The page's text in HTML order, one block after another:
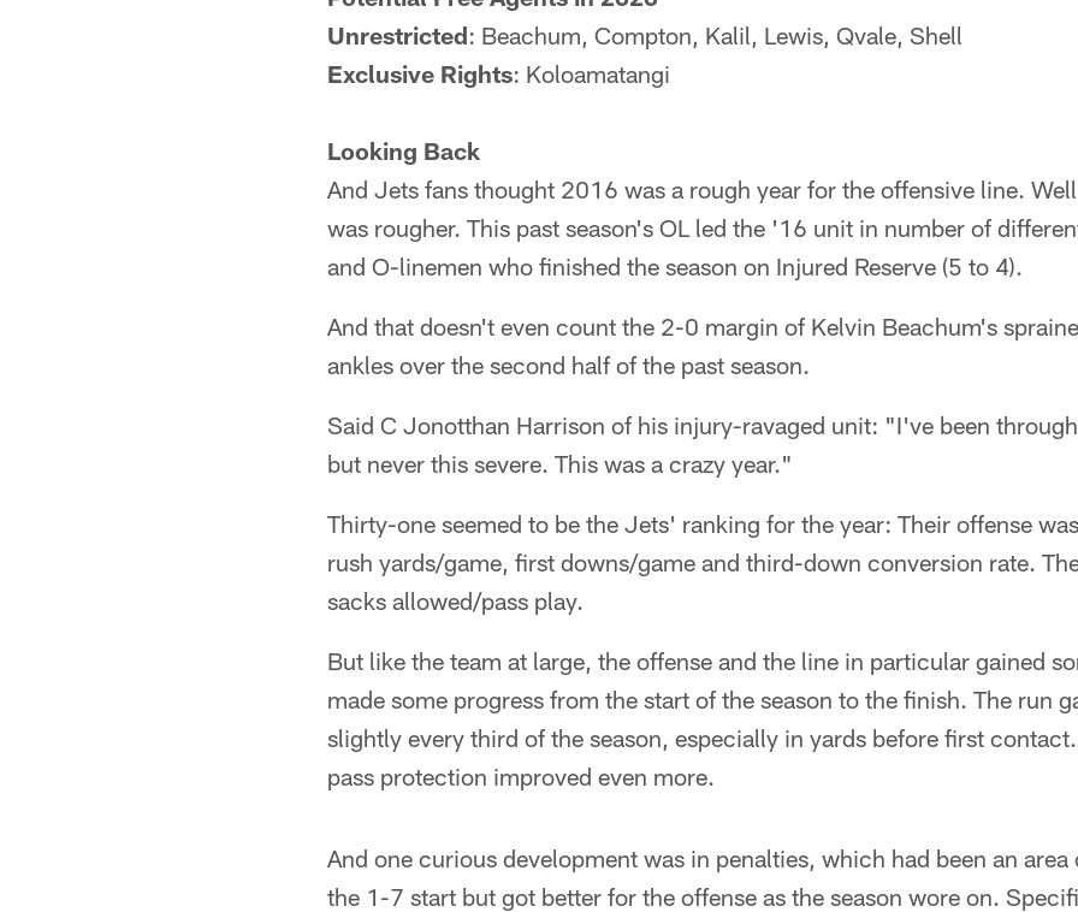
Unrestricted: Beachum, Compton, Kalil, Lewis, Qvale, Shell
Exclusive Rights: Koloamatangi
Looking Back
And Jets fans thought 2016 was a rough year for the offensive line.
was rougher. This past season's OL led the '16 unit in number of
and O-linemen who finished the season on Injured Reserve (5 to 4).
And that doesn't even count the 2-0 margin of Kelvin Beachum's
ankles over the second half of the past season.
Said C Jonotthan Harrison of his injury-ravaged unit: "I've been
but never this severe. This was a crazy year."
Thirty-one seemed to be the Jets' ranking for the year: Their offense
rush yards/game, first downs/game and third-down conversion rate.
sacks allowed/pass play.
But like the team at large, the offense and the line in particular gained
made some progress from the start of the season to the finish. The run
slightly every third of the season, especially in yards before first
pass protection improved even more.
And one curious development was in penalties, which had been an
the 1-7 start but got better for the offense as the season wore on.